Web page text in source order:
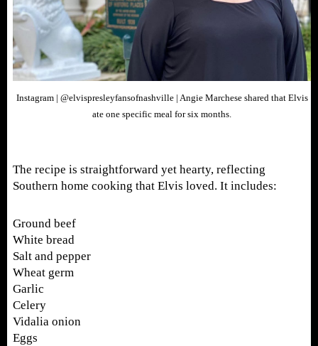
Instagram | @elvispresleyfansofnashville | Angie Marchese shared that Elvis
ate one specific meal for six months.
The recipe is straightforward yet hearty, reflecting
Southern home cooking that Elvis loved. It includes:
Ground beef
White bread
Salt and pepper
Wheat germ
Garlic
Celery
Vidalia onion
Eggs